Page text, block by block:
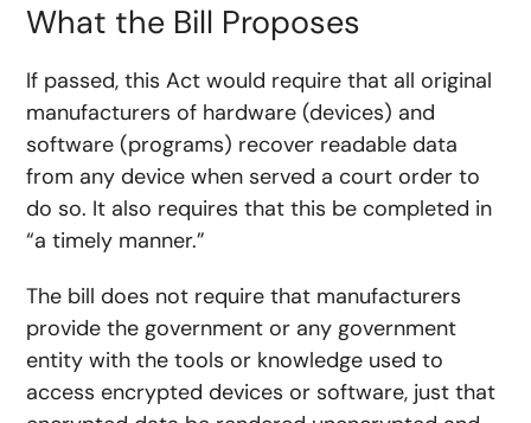
What the Bill Proposes
If passed, this Act would require that all original
manufacturers of hardware (devices) and
software (programs) recover readable data
from any device when served a court order to
do so. It also requires that this be completed in
“a timely manner.”
The bill does not require that manufacturers
provide the government or any government
entity with the tools or knowledge used to
access encrypted devices or software, just that